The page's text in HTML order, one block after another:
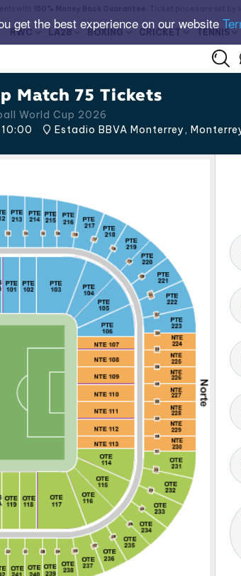
get the best experience on our website
RWC LA28 BOXING CRICKET TENNIS
Match 75 Tickets
World Cup 2026
10:00 Estadio BBVA Monterrey,